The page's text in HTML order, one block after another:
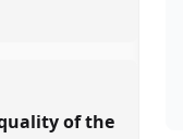
of the